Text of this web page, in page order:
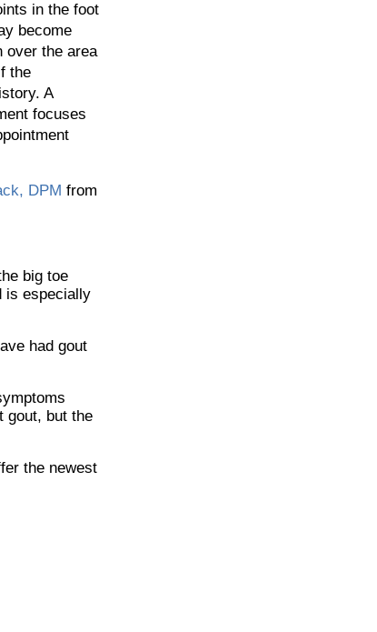
in the foot
become
over the area
the
A
focuses
DPM from
big toe
is especially
had gout
gout, but the
the newest